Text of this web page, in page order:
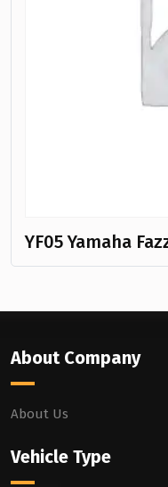
YF05 Yamaha
About Company
About Us
Vehicle Type